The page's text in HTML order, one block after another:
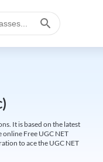
It is based on the latest
online Free UGC NET
to ace the UGC NET